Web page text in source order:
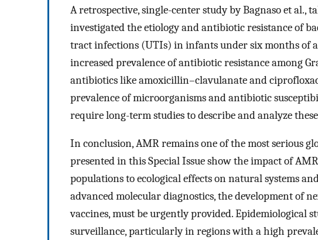
A retrospective, single-center study by Bagnaso et al.,
investigated the etiology and antibiotic resistance of
tract infections (UTIs) in infants under six months of
increased prevalence of antibiotic resistance among
antibiotics like amoxicillin–clavulanate and
prevalence of microorganisms and antibiotic
require long-term studies to describe and analyze
In conclusion, AMR remains one of the most serious
presented in this Special Issue show the impact of
populations to ecological effects on natural systems
advanced molecular diagnostics, the development of
vaccines, must be urgently provided. Epidemiological
surveillance, particularly in regions with a high